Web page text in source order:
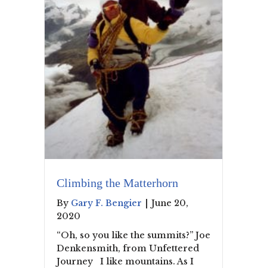
Climbing the Matterhorn
By Gary F. Bengier
June 20,
2020
“Oh, so you like the summits?” Joe
Denkensmith, from Unfettered
Journey I like mountains. As I